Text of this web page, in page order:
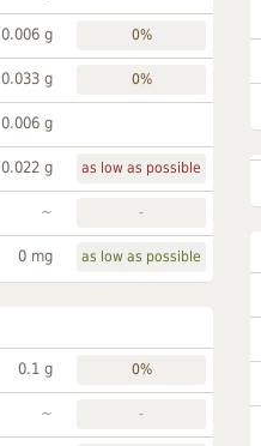
0.006 g 0%
0.033 g 0%
0.006 g
0.022 g as low as possible
~ -
0 mg as low as possible
0.1 g 0%
~ -